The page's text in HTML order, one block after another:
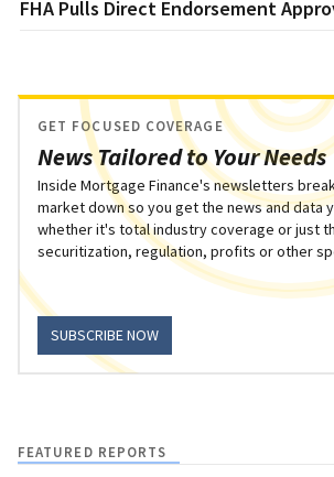
FHA Pulls Direct Endorsement
News Tailored to Your Needs
GET FOCUSED COVERAGE
Inside Mortgage Finance's newsletters
market down so you get the news and data
whether it's total industry coverage or just
securitization, regulation, profits or other
SUBSCRIBE NOW
FEATURED REPORTS